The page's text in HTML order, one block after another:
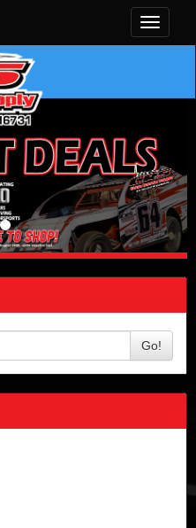
Toggle
Go!